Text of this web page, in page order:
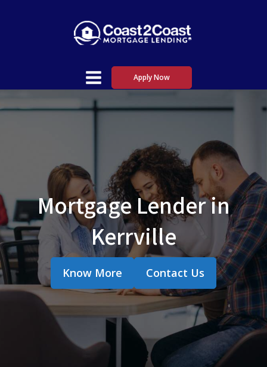
Apply Now
Mortgage Lender in
Kerrville
Know More Contact Us